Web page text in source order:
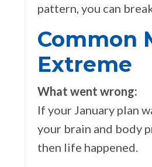
pattern, you can
Common
Extreme
What went wrong:
If your January plan
your brain and body
then life happened.